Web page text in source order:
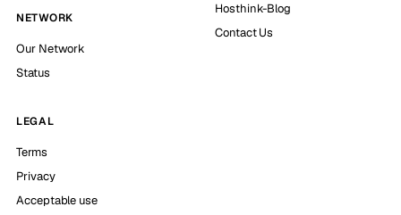
NETWORK
Our Network
Status
Hosthink-Blog
Contact Us
LEGAL
Terms
Privacy
Acceptable use